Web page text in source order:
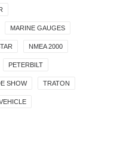
MARINE GAUGES
NMEA 2000
PETERBILT
SHOW TRATON